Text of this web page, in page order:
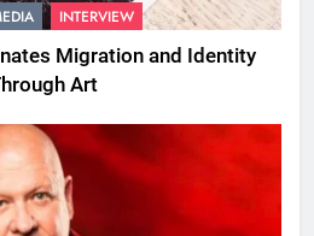
INTERVIEW
Migration and Identity
Art